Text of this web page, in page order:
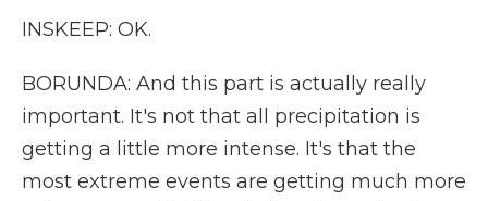
INSKEEP: OK.
BORUNDA: And this part is actually really
important. It's not that all precipitation is
getting a little more intense. It's that the
most extreme events are getting much more